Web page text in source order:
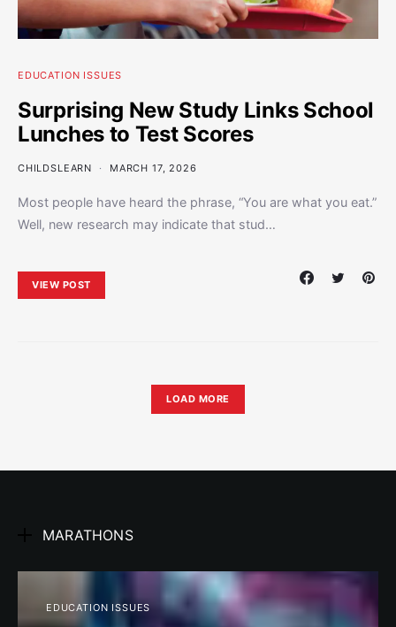
EDUCATION ISSUES
Surprising New Study Links School
Lunches to Test Scores
CHILDSLEARN MARCH 17, 2026
Most people have heard the phrase, “You are what you eat.”
Well, new research may indicate that stud…
VIEW POST
LOAD MORE
MARATHONS
EDUCATION ISSUES